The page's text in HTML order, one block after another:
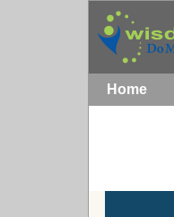
Home